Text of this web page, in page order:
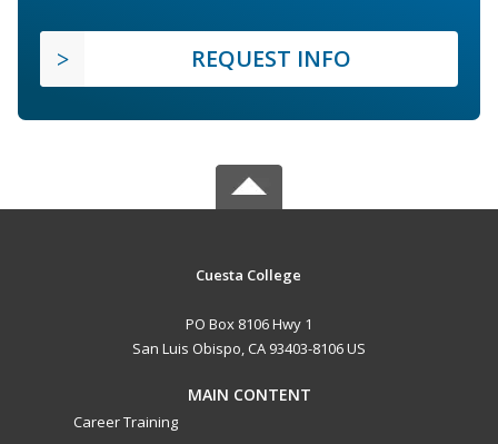
REQUEST INFO
Cuesta College
PO Box 8106 Hwy 1
San Luis Obispo, CA 93403-8106 US
MAIN CONTENT
Career Training